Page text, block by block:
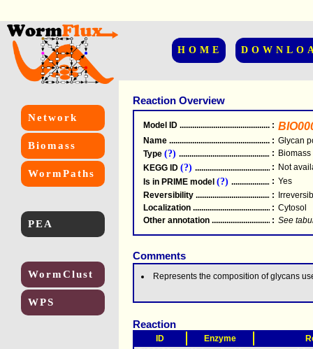
HOME
Network
Biomass
WormPaths
PEA
WormClust
WPS
Reaction Overview
Model ID .....................................................
:
Name .....................................................
: Glycan
Type (?) .....................................................
: Biomass
KEGG ID (?) .....................................................
: Not
Is in PRIME model (?) : Yes
Reversibility .....................................................
:
Localization .....................................................
: Cytosol
Other annotation
: See
Comments
Represents the composition of glycans
Reaction
ID Enzyme